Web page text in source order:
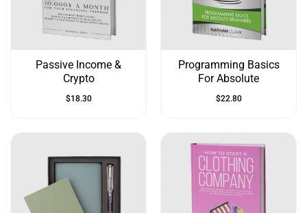
Passive Income &
Crypto
$18.30
Programming Basics
For Absolute
$22.80